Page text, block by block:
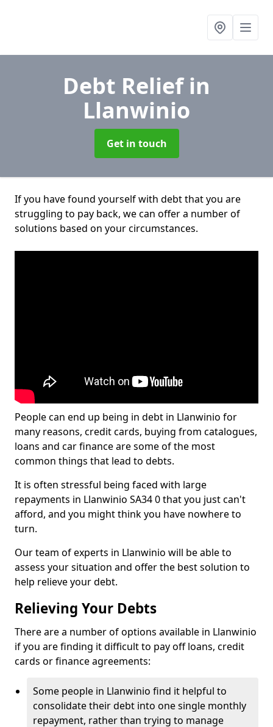
Debt Reliefin
Llanwinio
Get in touch
If you have found yourself with debt that you are
struggling to pay back, we can offer a number of
solutions based on your circumstances.
People can end up being in debt in Llanwinio for
many reasons, credit cards, buying from catalogues,
loans and car finance are some of the most
common things that lead to debts.
It is often stressful being faced with large
repayments in Llanwinio SA34 0 that you just can't
afford, and you might think you have nowhere to
turn.
Our team of experts in Llanwinio will be able to
assess your situation and offer the best solution to
help relieve your debt.
Relieving Your Debts
There are a number of options available in Llanwinio
if you are finding it difficult to pay off loans, credit
cards or finance agreements:
Some people in Llanwinio find it helpful to
consolidate their debt into one single monthly
repayment, rather than trying to manage